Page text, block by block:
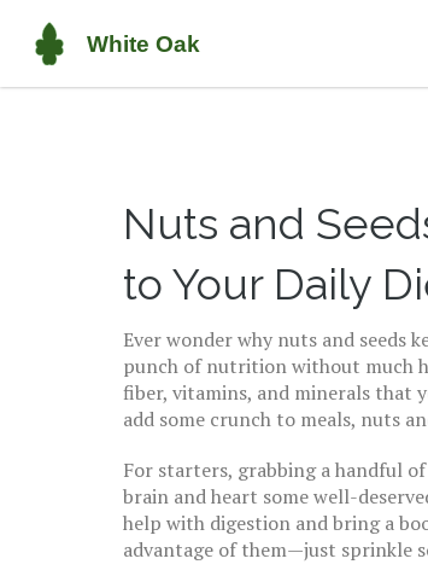
Nuts and
to Your Daily
Ever wonder why nuts and seeds
punch of nutrition without much
fiber, vitamins, and minerals that
add some crunch to meals, nuts
For starters, grabbing a handful
brain and heart some well-
help with digestion and bring a
advantage of them—just sprinkle